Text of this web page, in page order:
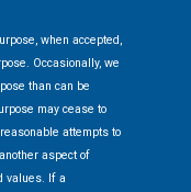
when accepted,
Occasionally, we
than can be
may cease to
attempts to
aspect of
values. If a